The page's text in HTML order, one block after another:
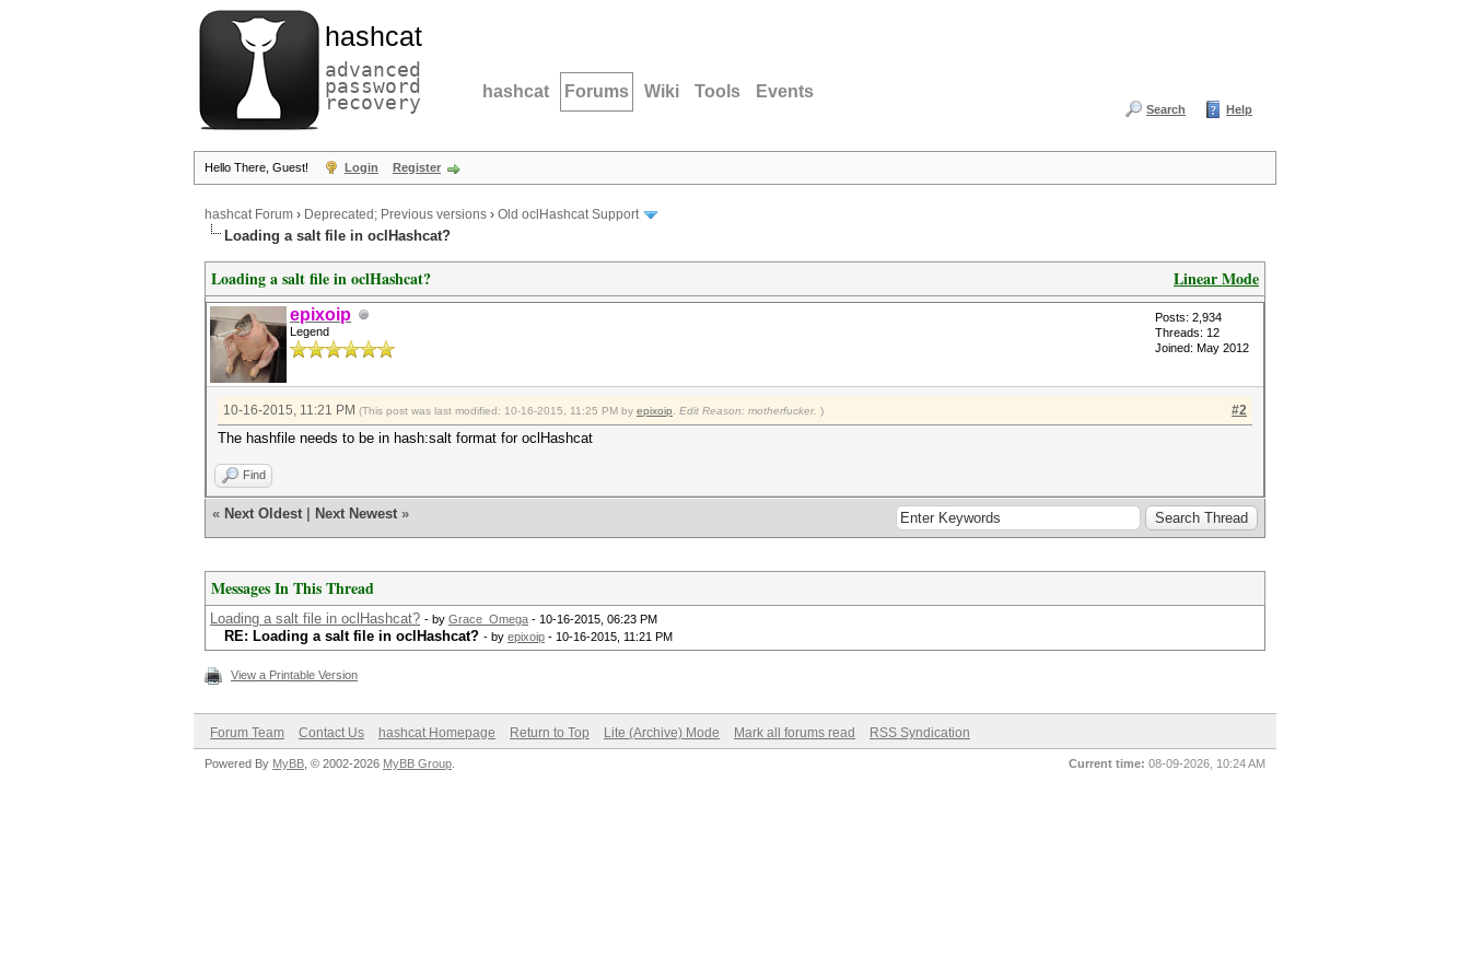
hashcat
advanced
password
recovery hashcat Forums Wiki Tools Events
Search Help
Hello There, Guest! Login Register
hashcat Forum › Deprecated; Previous versions › Old oclHashcat Support
Loading a salt file in oclHashcat?
Linear Mode
Loading a salt file in oclHashcat?
epixoip
Legend
Posts: 2,934
Threads: 12
Joined: May 2012
#2
10-16-2015, 11:21 PM (This post was last modified: 10-16-2015, 11:25 PM by epixoip Edit Reason: motherfucker. )
The hashfile needs to be in hash:salt format for oclHashcat
Find
« Next Oldest Next Newest »
Messages In This Thread
Loading a salt file in oclHashcat? - by Grace_Omega - 10-16-2015, 06:23 PM
RE: Loading a salt file in oclHashcat? - by epixoip - 10-16-2015, 11:21 PM
View a Printable Version
Forum Team Contact Us hashcat Homepage Return to Top Lite (Archive) Mode Mark all forums read RSS Syndication
Current time: 08-09-2026, 10:24 AM
Powered By MyBB , © 2002-2026 MyBB Group